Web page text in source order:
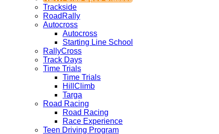
Trackside
RoadRally
Autocross
Autocross
Starting Line School
RallyCross
Track Days
Time Trials
Time Trials
HillClimb
Targa
Road Racing
Road Racing
Race Experience
Teen Driving Program